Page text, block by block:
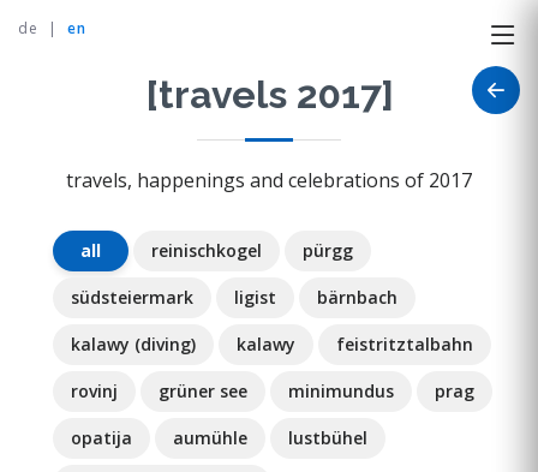
de | en
[travels 2017]
travels, happenings and celebrations of 2017
all reinischkogel pürgg
südsteiermark ligist bärnbach
kalawy (diving) kalawy feistritztalbahn
rovinj grüner see minimundus prag
opatija aumühle lustbühel